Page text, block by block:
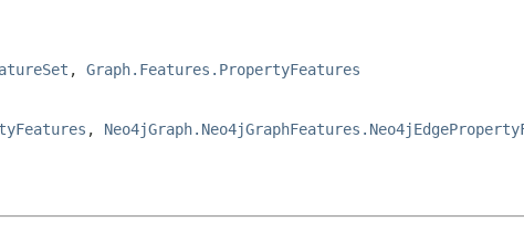
, Graph.Features.PropertyFeatures
,